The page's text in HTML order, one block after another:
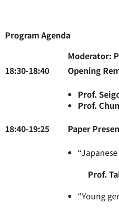
Program Agenda
Moderator:
18:30-18:40
Opening
Prof.
Prof.
18:40-19:25
Prof.
“Young